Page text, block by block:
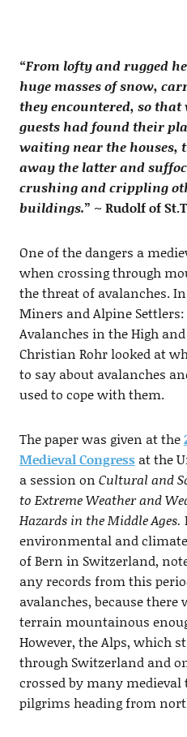
“From lofty and rugged
huge masses of snow,
they encountered, so
guests had found their
waiting near the houses,
away the latter and
crushing and crippling
buildings.” ~ Rudolf of
One of the dangers a
when crossing through
the threat of avalanches.
Miners and Alpine
Avalanches in the High and
Christian Rohr looked at
to say about avalanches
used to cope with them.
The paper was given at the
Medieval Congress at the
a session on Cultural and
to Extreme Weather and
Hazards in the Middle Ages.
environmental and
of Bern in Switzerland,
any records from this
avalanches, because
terrain mountainous
However, the Alps, which
through Switzerland and
crossed by many
pilgrims heading from